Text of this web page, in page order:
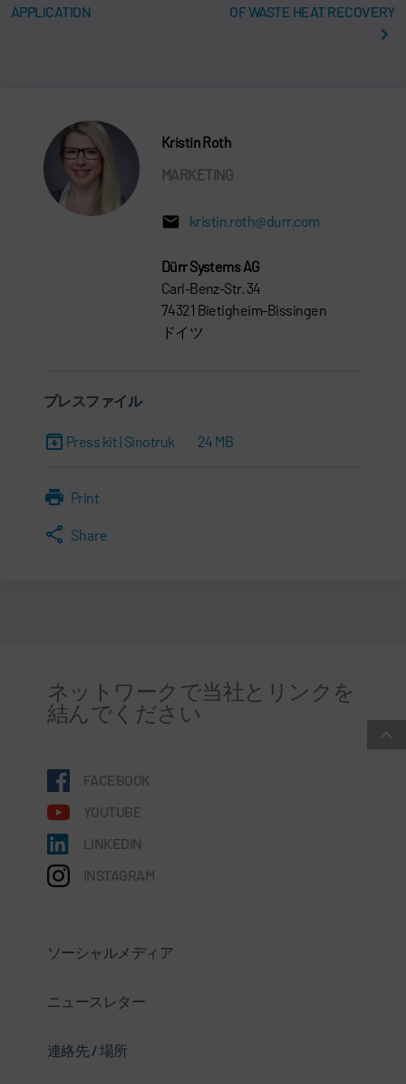
APPLICATION
OF WASTE HEAT RECOVERY
Kristin Roth
MARKETING
kristin.roth@durr.com
Dürr Systems AG
Carl-Benz-Str. 34
74321 Bietigheim-Bissingen
ドイツ
プレスファイル
Press kit | Sinotruk 24 MB
Print
Share
ネットワークで当社とリンクを
結んでください
FACEBOOK
YOUTUBE
LINKEDIN
INSTAGRAM
ソーシャルメディア
ニュースレター
連絡先 / 場所